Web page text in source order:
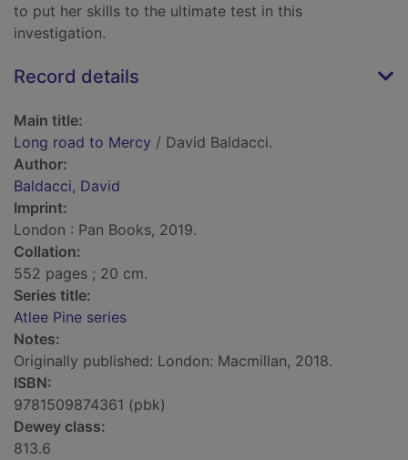
to put her skills to the ultimate test in this
investigation.
Record details
Main title:
Long road to Mercy / David Baldacci.
Author:
Baldacci, David
Imprint:
London : Pan Books, 2019.
Collation:
552 pages ; 20 cm.
Series title:
Atlee Pine series
Notes:
Originally published: London: Macmillan, 2018.
ISBN:
9781509874361 (pbk)
Dewey class:
813.6